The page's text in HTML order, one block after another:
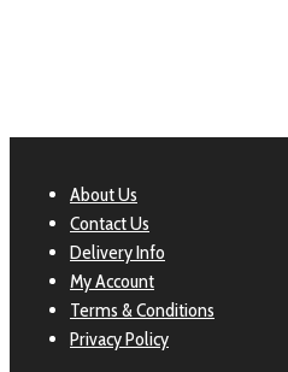
About Us
Contact Us
Delivery Info
My Account
Terms & Conditions
Privacy Policy